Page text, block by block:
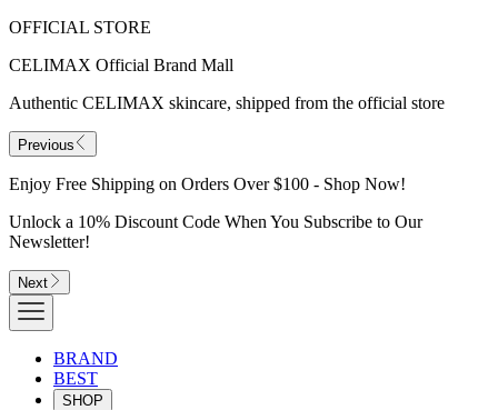
OFFICIAL STORE
CELIMAX Official Brand Mall
Authentic CELIMAX skincare, shipped from the official store
Previous
Enjoy Free Shipping on Orders Over $100 - Shop Now!
Unlock a 10% Discount Code When You Subscribe to Our
Newsletter!
Next
BRAND
BEST
SHOP